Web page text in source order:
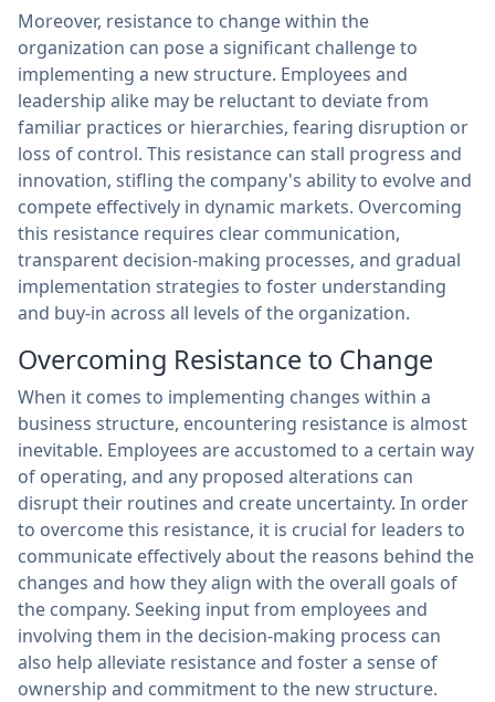
Moreover, resistance to change within the
organization can pose a significant challenge to
implementing a new structure. Employees and
leadership alike may be reluctant to deviate from
familiar practices or hierarchies, fearing disruption or
loss of control. This resistance can stall progress and
innovation, stifling the company's ability to evolve and
compete effectively in dynamic markets. Overcoming
this resistance requires clear communication,
transparent decision-making processes, and gradual
implementation strategies to foster understanding
and buy-in across all levels of the organization.
Overcoming Resistance to Change
When it comes to implementing changes within a
business structure, encountering resistance is almost
inevitable. Employees are accustomed to a certain way
of operating, and any proposed alterations can
disrupt their routines and create uncertainty. In order
to overcome this resistance, it is crucial for leaders to
communicate effectively about the reasons behind the
changes and how they align with the overall goals of
the company. Seeking input from employees and
involving them in the decision-making process can
also help alleviate resistance and foster a sense of
ownership and commitment to the new structure.